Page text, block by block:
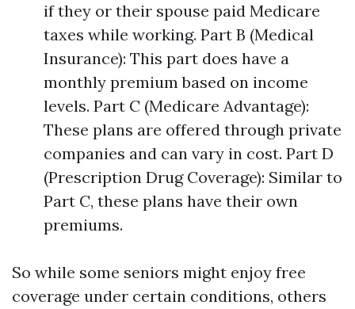
if they or their spouse paid Medicare
taxes while working. Part B (Medical
Insurance): This part does have a
monthly premium based on income
levels. Part C (Medicare Advantage):
These plans are offered through private
companies and can vary in cost. Part D
(Prescription Drug Coverage): Similar to
Part C, these plans have their own
premiums.
So while some seniors might enjoy free
coverage under certain conditions, others